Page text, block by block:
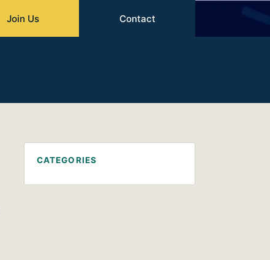
Join Us Contact
CATEGORIES